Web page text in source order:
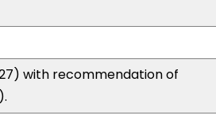
with recommendation of